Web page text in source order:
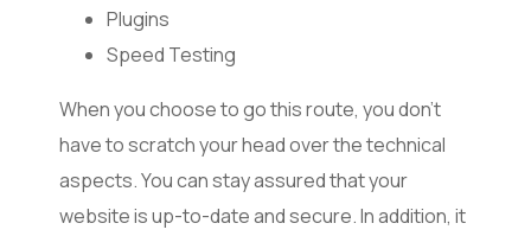
Plugins
Speed Testing
When you choose to go this route, you don’t
have to scratch your head over the technical
aspects. You can stay assured that your
website is up-to-date and secure. In addition, it